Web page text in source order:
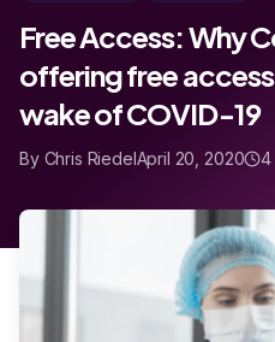
Free Access: Why
offering free
wake of COVID-19
By Chris RiedelApril 20, 2020 4